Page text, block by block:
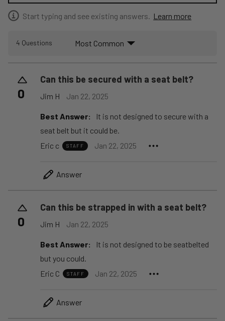
Start typing and see existing answers. Learn more
4 Questions Most Common
0
Can this be secured with a seat belt?
Jim H Jan 22, 2025
Best Answer:
It is not designed to secure with a
seat belt but it could be.
Eric c
STAFF Jan 22, 2025
Answer
0
Can this be strapped in with a seat belt?
Jim H Jan 22, 2025
Best Answer:
It is not designed to be seatbelted
but you could.
Eric C
STAFF Jan 22, 2025
Answer